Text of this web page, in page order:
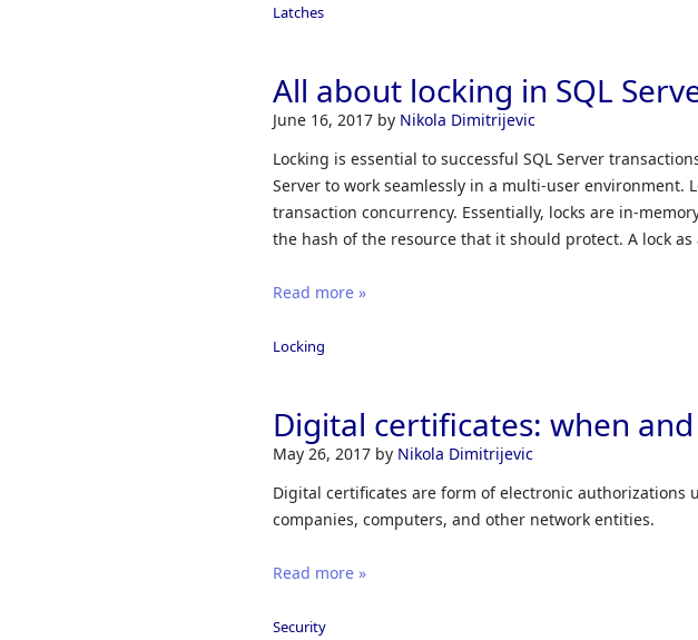
Latches
All about locking in SQL
June 16, 2017 by Nikola Dimitrijevic
Locking is essential to successful SQL Server
Server to work seamlessly in a multi-user environment.
transaction concurrency. Essentially, locks are in-
the hash of the resource that it should protect. A lock
Read more »
Locking
Digital certificates: when
May 26, 2017 by Nikola Dimitrijevic
Digital certificates are form of electronic authorizations
companies, computers, and other network entities.
Read more »
Security